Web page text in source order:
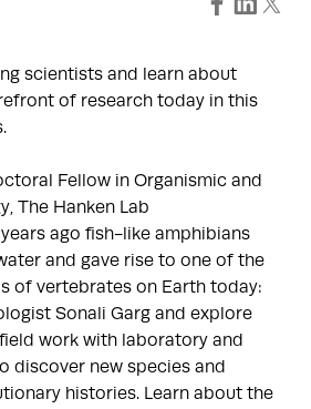
scientists and learn about
of research today in this
Fellow in Organismic and
The Hanken Lab
ago fish-like amphibians
and gave rise to one of the
of vertebrates on Earth today:
Sonali Garg and explore
work with laboratory and
discover new species and
histories. Learn about the